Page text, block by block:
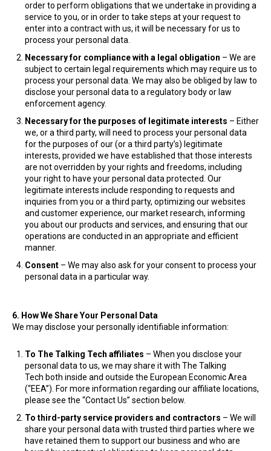
order to perform obligations that we undertake in providing a
service to you, or in order to take steps at your request to
enter into a contract with us, it will be necessary for us to
process your personal data.
Necessary for compliance with a legal obligation – We are
subject to certain legal requirements which may require us to
process your personal data. We may also be obliged by law to
disclose your personal data to a regulatory body or law
enforcement agency.
Necessary for the purposes of legitimate interests – Either
we, or a third party, will need to process your personal data
for the purposes of our (or a third party’s) legitimate
interests, provided we have established that those interests
are not overridden by your rights and freedoms, including
your right to have your personal data protected. Our
legitimate interests include responding to requests and
inquiries from you or a third party, optimizing our websites
and customer experience, our market research, informing
you about our products and services, and ensuring that our
operations are conducted in an appropriate and efficient
manner.
Consent – We may also ask for your consent to process your
personal data in a particular way.
6. How We Share Your Personal Data
We may disclose your personally identifiable information:
To The Talking Tech affiliates – When you disclose your
personal data to us, we may share it with The Talking
Tech both inside and outside the European Economic Area
(“EEA”). For more information regarding our affiliate locations,
please see the “Contact Us” section below.
To third-party service providers and contractors – We will
share your personal data with trusted third parties where we
have retained them to support our business and who are